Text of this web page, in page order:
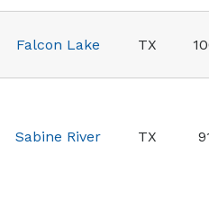
Falcon Lake TX
Sabine River TX